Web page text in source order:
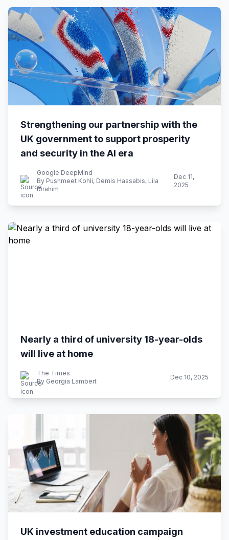
Strengthening our partnership with the
UK government to support prosperity
and security in the AI era
Google DeepMind
By Pushmeet Kohli, Demis Hassabis, Lila
Ibrahim
Dec 11,
2025
Nearly a third of university 18-year-olds
will live at home
The Times
By Georgia Lambert
Dec 10, 2025
UK investment education campaign